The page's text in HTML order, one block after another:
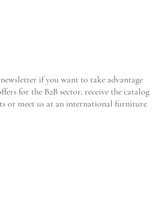
if you want to take advantage
for the B2B sector, receive the catalog
or meet us at an international furniture